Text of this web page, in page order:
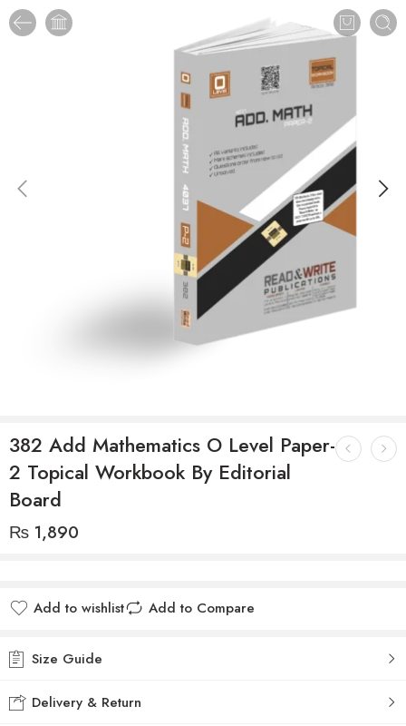
382 Add Mathematics O Level Paper-
2 Topical Workbook By Editorial
Board
₨ 1,890
Add to wishlist Add to Compare
Size Guide
Delivery & Return